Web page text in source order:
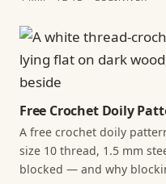
Free Crochet Doily
A free crochet doily
size 10 thread, 1.5 mm
blocked — and why